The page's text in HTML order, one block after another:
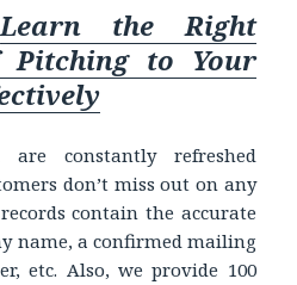
Learn the Right
Pitching to Your
constantly refreshed
don’t miss out on any
contain the accurate
name, a confirmed mailing
etc. Also, we provide 100